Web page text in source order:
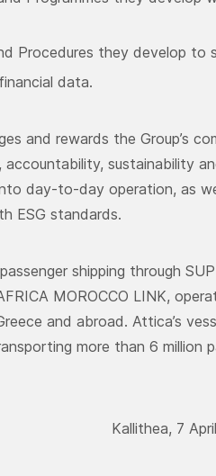
Procedures they develop to
data.
and rewards the Group’s
accountability, sustainability
day-to-day operation, as
ESG standards.
shipping through
MOROCCO LINK,
and abroad. Attica’s
more than 6 million
Kallithea, 7